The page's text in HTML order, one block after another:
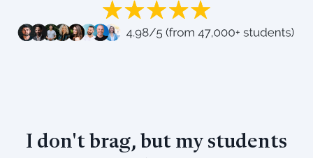
I don't brag, but my students